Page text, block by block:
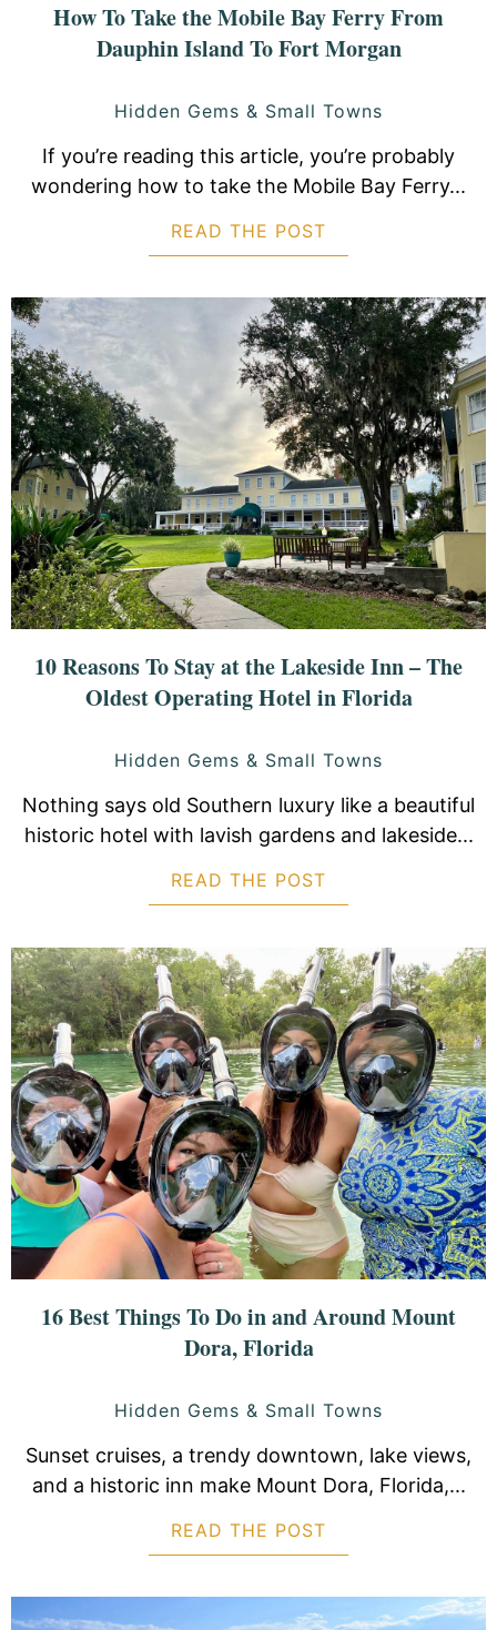
How To Take the Mobile Bay Ferry From
Dauphin Island To Fort Morgan
Hidden Gems & Small Towns
If you’re reading this article, you’re probably
wondering how to take the Mobile Bay Ferry...
READ THE POST
10 Reasons To Stay at the Lakeside Inn – The
Oldest Operating Hotel in Florida
Hidden Gems & Small Towns
Nothing says old Southern luxury like a beautiful
historic hotel with lavish gardens and lakeside...
READ THE POST
16 Best Things To Do in and Around Mount
Dora, Florida
Hidden Gems & Small Towns
Sunset cruises, a trendy downtown, lake views,
and a historic inn make Mount Dora, Florida,...
READ THE POST